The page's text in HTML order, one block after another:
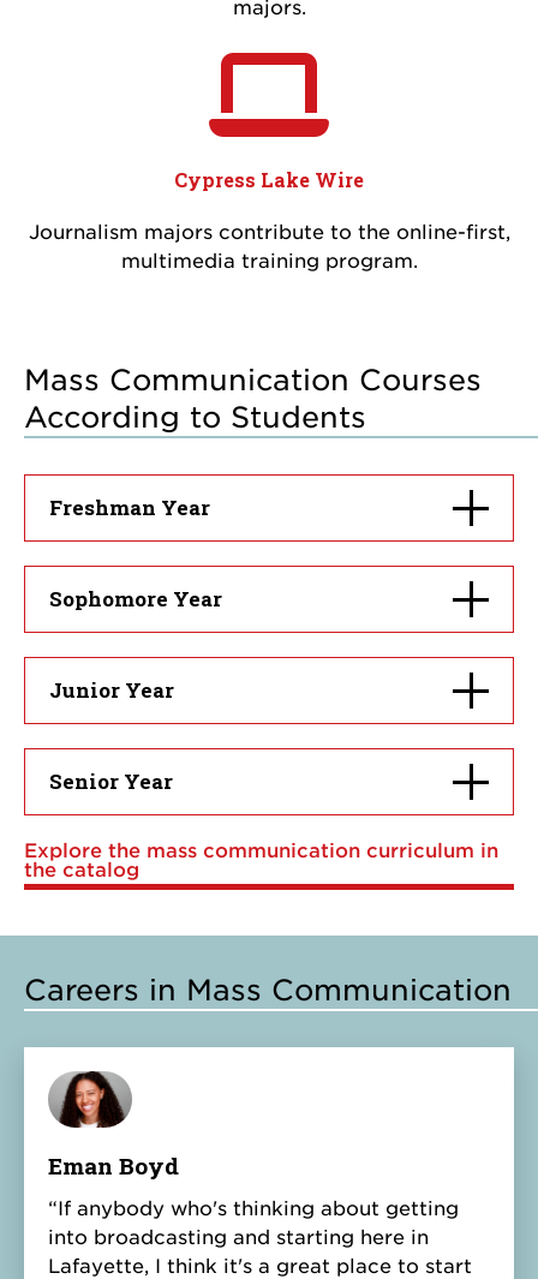
majors.
Cypress Lake Wire
Journalism majors contribute to the online-first,
multimedia training program.
Mass Communication Courses
According to Students
Click
to
open
Freshman Year
Click
to
open
Sophomore Year
Click
to
open
Junior Year
Click
to
open
Senior Year
Explore the mass communication curriculum in
the catalog
Careers in Mass Communication
Eman Boyd
“If anybody who's thinking about getting
into broadcasting and starting here in
Lafayette, I think it's a great place to start